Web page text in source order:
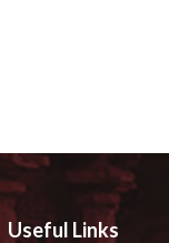
Useful Links